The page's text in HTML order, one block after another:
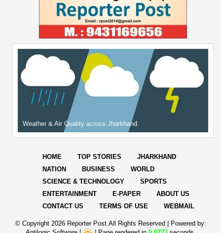
Weather & Air Quality across Jharkhand
HOME TOP STORIES
JHARKHAND
NATION
BUSINESS
WORLD
SCIENCE & TECHNOLOGY
SPORTS
ENTERTAINMENT
E-PAPER
ABOUT US
CONTACT US
TERMS OF USE WEBMAIL
© Copyright 2026 Reporter Post.All Rights Reserved |
Powered by: